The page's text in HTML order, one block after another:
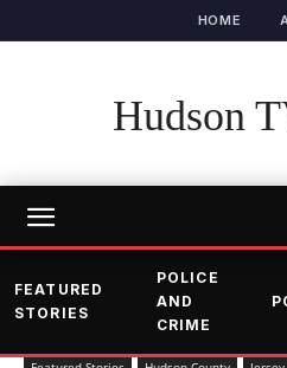
HOME
Hudson
FEATURED
STORIES
POLICE
AND
CRIME